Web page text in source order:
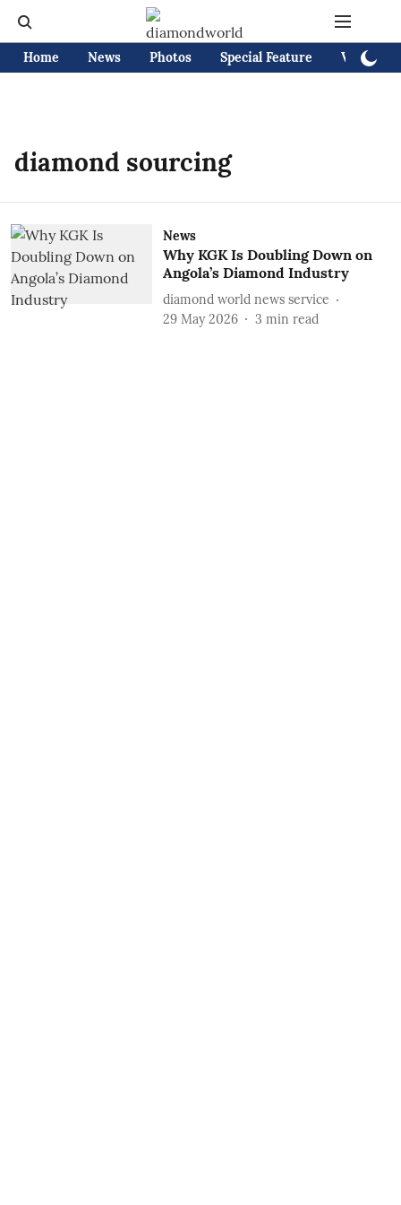
Home News Photos Special Feature Videos
diamond sourcing
News
Why KGK Is Doubling Down on
Angola’s Diamond Industry
diamond world news service
29 May 2026
3 min read